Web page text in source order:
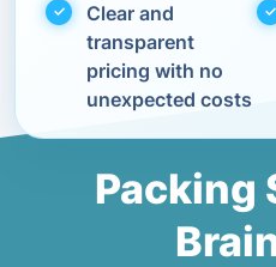
Clear and
transparent
pricing with no
unexpected costs
Packing